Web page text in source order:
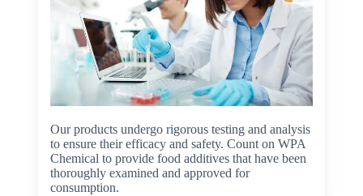
Our products undergo rigorous testing and analysis
to ensure their efficacy and safety. Count on WPA
Chemical to provide food additives that have been
thoroughly examined and approved for
consumption.